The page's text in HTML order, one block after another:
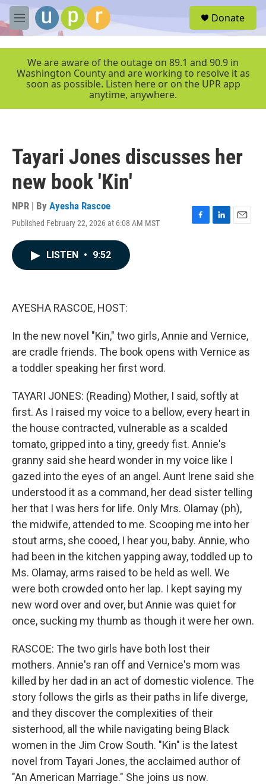
Skip to main content
M
e
r
Donate
We are aware of the outage on 89.1 and 90.9 in
Washington County and are working to resolve it as
soon as possible. Listen here or on the UPR app
anytime, anywhere.
Tayari Jones discusses her
new book 'Kin'
NPR | By Ayesha Rascoe
Published February 22, 2026 at 6:08 AM MST
F
L
E
LISTEN • 9:52
AYESHA RASCOE, HOST:
In the new novel "Kin," two girls, Annie and Vernice,
are cradle friends. The book opens with Vernice as
a toddler speaking her first word.
TAYARI JONES: (Reading) Mother, I said, softly at
first. As I raised my voice to a bellow, every heart in
the house contracted, vulnerable as a scalded
tomato, gripped into a tiny, greedy fist. Annie's
granny said she heard wonder in my voice like I
gazed into the eyes of an angel. Aunt Irene said she
understood it as a command, her dead sister telling
her that I was hers for life. Only Mrs. Olamay (ph),
the midwife, attended to me. Scooping me into her
stout arms, she cooed, I hear you, baby. Annie, who
had been in the kitchen yapping away, toddled up to
Ms. Olamay, arms raised to be held as well. We
were both crowded onto her lap. I kept saying my
new word over and over, but Annie was quiet for
once, sucking my thumb as though it were her own.
RASCOE: The two girls have both lost their
mothers. Annie's ran off and Vernice's mom was
killed by her dad in an act of domestic violence. The
story follows the girls as their paths in life diverge,
and they discover the complexities of their
sisterhood, all the while navigating being Black
women in the Jim Crow South. "Kin" is the latest
novel from Tayari Jones, the acclaimed author of
"An American Marriage." She joins us now.